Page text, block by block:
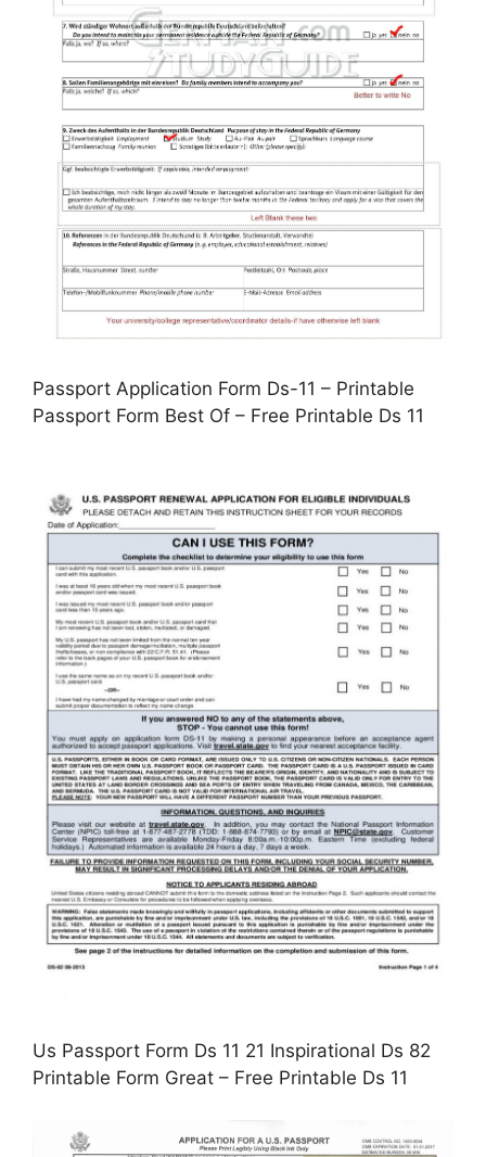
Passport Application Form Ds-11 – Printable
Passport Form Best Of – Free Printable Ds 11
Us Passport Form Ds 11 21 Inspirational Ds 82
Printable Form Great – Free Printable Ds 11